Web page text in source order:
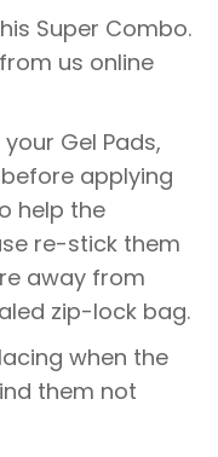
Super Combo.
us online
Gel Pads,
applying
help the
re-stick them
away from
zip-lock bag.
when the
them not